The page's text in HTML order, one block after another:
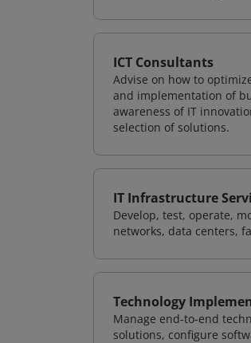
ICT Consultants
Advise on how to
and implementation of
awareness of IT
selection of solutions.
IT Infrastructure
Develop, test, operate,
networks, data centers,
Technology
Manage end-to-end
solutions, configure